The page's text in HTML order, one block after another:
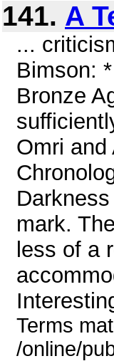
141. A
...
Bimson:
Bronze
Omri and
mark.
less of a
Terms
/online/